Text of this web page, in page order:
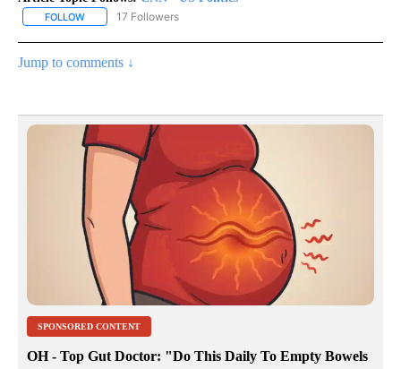
FOLLOW FOLLOW "CNN - US POLITICS" TO RECEIVE NOTIFICATIONS
17 Followers
Jump to comments ↓
SPONSORED CONTENT
OH - Top Gut Doctor: "Do This Daily To Empty Bowels